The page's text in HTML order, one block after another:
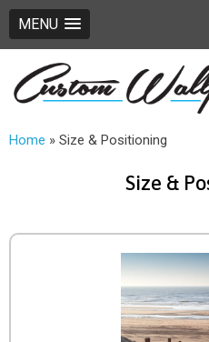
MENU
Home » Size & Positioning
Size &